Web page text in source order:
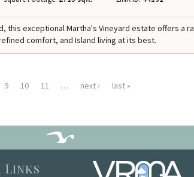
this exceptional Martha's Vineyard estate offers a
comfort, and Island living at its best.
9 10 11 … next › last »
Links